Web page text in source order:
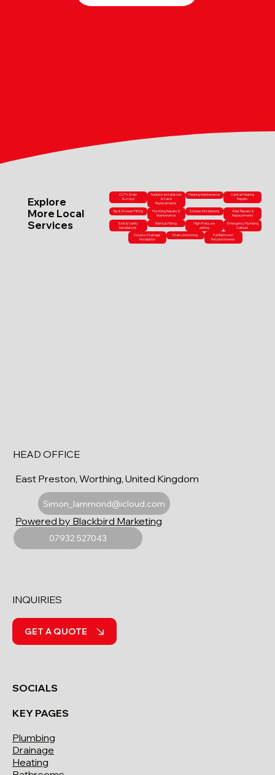
Explore
More Local
Services
CCTV Drain
Surveys
Radiator Installations
& Valve
Replacements
Heating Maintenance
Central Heating
Repairs
Tap & Shower Fitting
Plumbing Repairs &
Maintenance
Shower Installations
Toilet Repairs &
Replacements
Sink & Vanity
Installations
Bathtub Fitting
High-Pressure
Jetting
Emergency Plumbing
Callouts
Outdoor Drainage
Installation
Drain Unblocking
Full Bathroom
Refurbishments
HEAD OFFICE
East Preston, Worthing, United Kingdom
Simon_lammond@icloud.com
07932 527043
Powered by Blackbird Marketing
SOCIALS
KEY PAGES
Plumbing
Drainage
Heating
INQUIRIES
GET A QUOTE